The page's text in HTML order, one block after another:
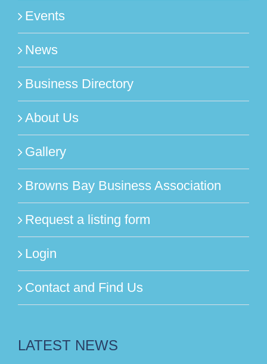
Events
News
Business Directory
About Us
Gallery
Browns Bay Business Association
Request a listing form
Login
Contact and Find Us
LATEST NEWS